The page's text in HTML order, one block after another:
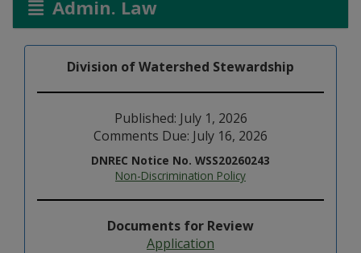
Admin. Law
Division of Watershed Stewardship
Published: July 1, 2026
Comments Due: July 16, 2026
DNREC Notice No. WSS20260243
Non-Discrimination Policy
Documents for Review
Application